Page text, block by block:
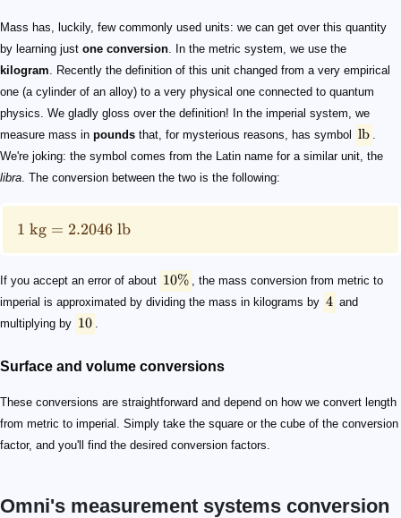
Mass has, luckily, few commonly used units: we can get over this quantity
by learning just one conversion . In the metric system, we use the
kilogram . Recently the definition of this unit changed from a very empirical
one (a cylinder of an alloy) to a very physical one connected to quantum
physics. We gladly gloss over the definition! In the imperial system, we
measure mass in pounds that, for mysterious reasons, has symbol lb
We're joking: the symbol comes from the Latin name for a similar unit, the
libra . The conversion between the two is the following:
1 kg = 2.2046 lb
If you accept an error of about 10%
, the mass conversion from metric to
imperial is approximated by dividing the mass in kilograms by 4 and
multiplying by 10
Surface and volume conversions
These conversions are straightforward and depend on how we convert length
from metric to imperial. Simply take the square or the cube of the conversion
factor, and you'll find the desired conversion factors.
Omni's measurement systems conversion